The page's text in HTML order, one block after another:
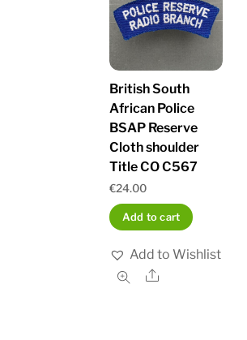
British South
African Police
BSAP Reserve
Cloth shoulder
Title CO C567
€24.00
Add to cart
Add to Wishlist
Share